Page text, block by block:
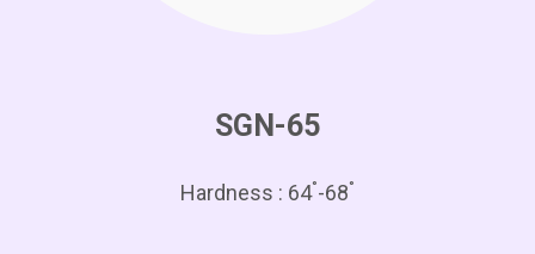
SGN-65
Hardness : 64°-68°